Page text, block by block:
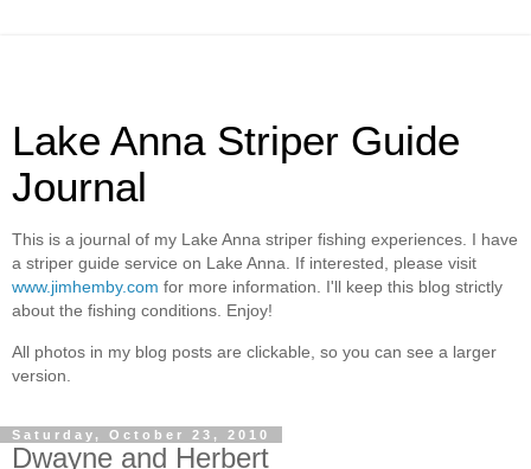
Lake Anna Striper Guide
Journal
This is a journal of my Lake Anna striper fishing experiences. I have
a striper guide service on Lake Anna. If interested, please visit
www.jimhemby.com for more information. I'll keep this blog strictly
about the fishing conditions. Enjoy!
All photos in my blog posts are clickable, so you can see a larger
version.
Saturday, October 23, 2010
Dwayne and Herbert